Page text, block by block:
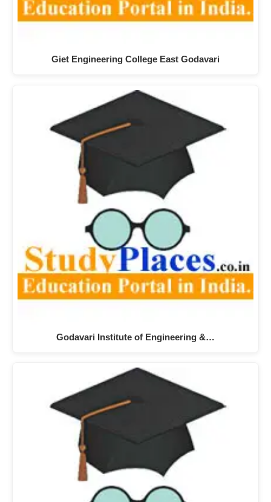
Giet Engineering College East Godavari
Godavari Institute of Engineering &…